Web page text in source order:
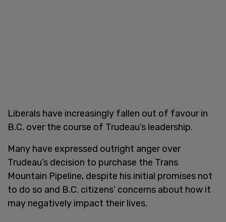
Liberals have increasingly fallen out of favour in
B.C. over the course of Trudeau’s leadership.
Many have expressed outright anger over
Trudeau’s decision to purchase the Trans
Mountain Pipeline, despite his initial promises not
to do so and B.C. citizens’ concerns about how it
may negatively impact their lives.